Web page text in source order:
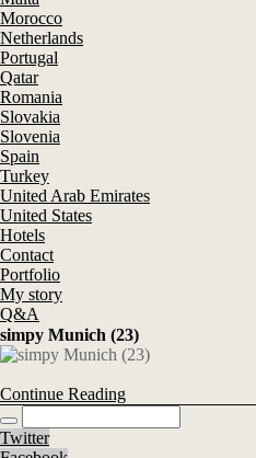
Morocco
Netherlands
Portugal
Qatar
Romania
Slovakia
Slovenia
Spain
Turkey
United Arab Emirates
United States
Hotels
Contact
Portfolio
My story
Q&A
simpy Munich (23)
Continue Reading
Twitter